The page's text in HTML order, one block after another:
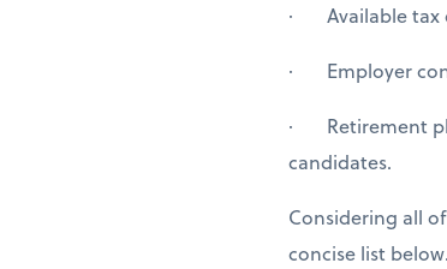
· Available tax
· Employer
· Retirement
candidates.
Considering all
concise list